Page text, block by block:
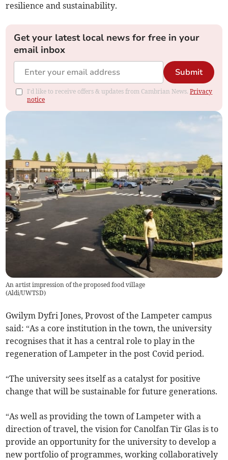
resilience and sustainability.
Get your latest local news for free in your
email inbox
Submit
I'd like to receive offers & updates from Cambrian News.Privacy
notice
An artist impression of the proposed food village
(Aldi/UWTSD)
Gwilym Dyfri Jones, Provost of the Lampeter campus
said: “As a core institution in the town, the university
recognises that it has a central role to play in the
regeneration of Lampeter in the post Covid period.
“The university sees itself as a catalyst for positive
change that will be sustainable for future generations.
“As well as providing the town of Lampeter with a
direction of travel, the vision for Canolfan Tir Glas is to
provide an opportunity for the university to develop a
new portfolio of programmes, working collaboratively